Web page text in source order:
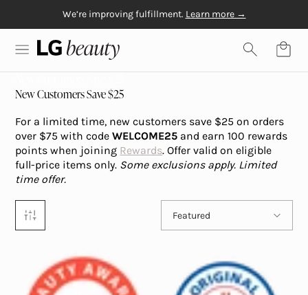
Skip to contentWe’re improving fulfillment. Learn more →
Free shipping on orders over $50
Free Gift with $20+
LG Beauty | Skin Care, Personal Care, Hair Care and
New Customers Save $25
For a limited time, new customers save $25 on orders
over $75 with codeWELCOME25 and earn 100 rewards
points when joining Rewards. Offer valid on eligible
full-price items only. Some exclusions apply. Limited
time offer.
Featured